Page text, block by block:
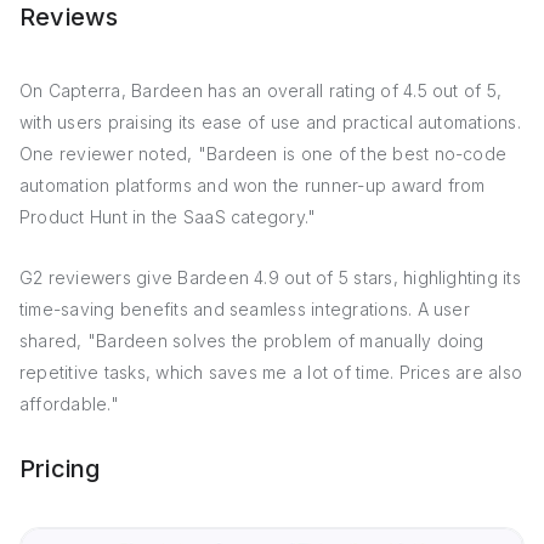
Reviews
On Capterra, Bardeen has an overall rating of 4.5 out of 5,
with users praising its ease of use and practical automations.
One reviewer noted, "Bardeen is one of the best no-code
automation platforms and won the runner-up award from
Product Hunt in the SaaS category."
G2 reviewers give Bardeen 4.9 out of 5 stars, highlighting its
time-saving benefits and seamless integrations. A user
shared, "Bardeen solves the problem of manually doing
repetitive tasks, which saves me a lot of time. Prices are also
affordable."
Pricing